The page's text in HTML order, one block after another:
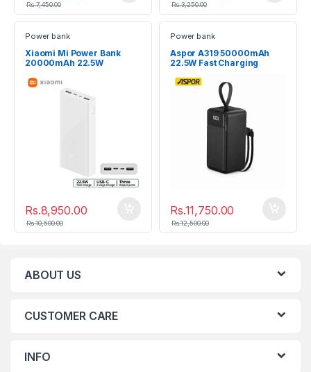
Rs.7,450.00 Rs.3,250.00
Power bank
Xiaomi Mi Power Bank
20000mAh 22.5W
Rs.8,950.00
Rs.10,500.00
Power bank
Aspor A319 50000mAh
22.5W Fast Charging
Rs.11,750.00
Rs.12,500.00
ABOUT US
CUSTOMER CARE
INFO